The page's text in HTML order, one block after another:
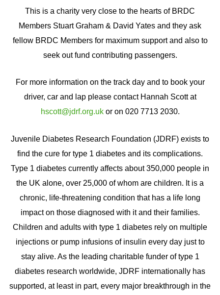
This is a charity very close to the hearts of BRDC
Members Stuart Graham & David Yates and they ask
fellow BRDC Members for maximum support and also to
seek out fund contributing passengers.
For more information on the track day and to book your
driver, car and lap please contact Hannah Scott at
hscott@jdrf.org.ukor on 020 7713 2030.
Juvenile Diabetes Research Foundation (JDRF) exists to
find the cure for type 1 diabetes and its complications.
Type 1 diabetes currently affects about 350,000 people in
the UK alone, over 25,000 of whom are children. It is a
chronic, life-threatening condition that has a life long
impact on those diagnosed with it and their families.
Children and adults with type 1 diabetes rely on multiple
injections or pump infusions of insulin every day just to
stay alive. As the leading charitable funder of type 1
diabetes research worldwide, JDRF internationally has
supported, at least in part, every major breakthrough in the